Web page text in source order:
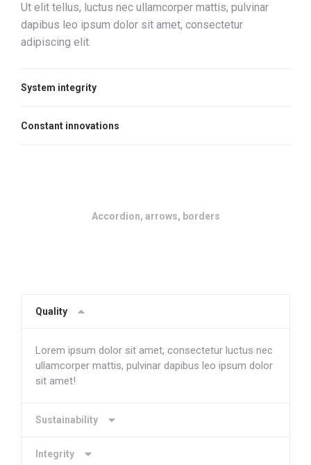
Ut elit tellus, luctus nec ullamcorper mattis, pulvinar
dapibus leo ipsum dolor sit amet, consectetur
adipiscing elit.
System integrity
Constant innovations
Accordion, arrows, borders
Quality
Lorem ipsum dolor sit amet, consectetur luctus nec
ullamcorper mattis, pulvinar dapibus leo ipsum dolor
sit amet!
Sustainability
Integrity